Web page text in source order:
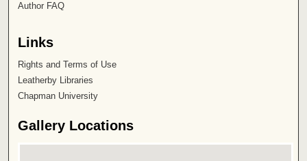
Author FAQ
Links
Rights and Terms of Use
Leatherby Libraries
Chapman University
Gallery Locations